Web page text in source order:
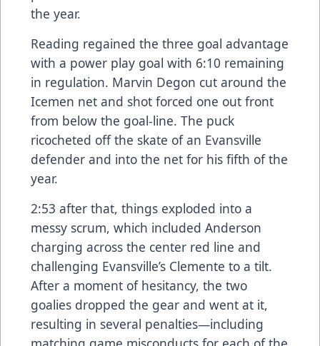
the year.
Reading regained the three goal advantage
with a power play goal with 6:10 remaining
in regulation. Marvin Degon cut around the
Icemen net and shot forced one out front
from below the goal-line. The puck
ricocheted off the skate of an Evansville
defender and into the net for his fifth of the
year.
2:53 after that, things exploded into a
messy scrum, which included Anderson
charging across the center red line and
challenging Evansville’s Clemente to a tilt.
After a moment of hesitancy, the two
goalies dropped the gear and went at it,
resulting in several penalties—including